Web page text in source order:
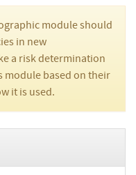
module should
in new
a risk determination
module based on their
it is used.